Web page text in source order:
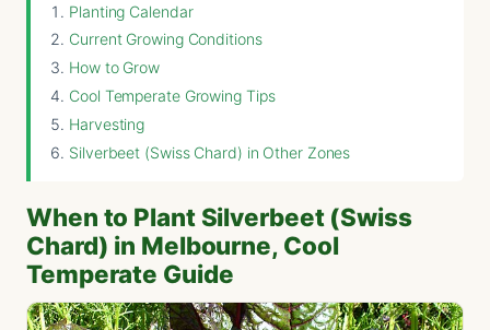
Planting Calendar
Current Growing Conditions
How to Grow
Cool Temperate Growing Tips
Harvesting
Silverbeet (Swiss Chard) in Other Zones
When to Plant Silverbeet (Swiss
Chard) in Melbourne, Cool
Temperate Guide